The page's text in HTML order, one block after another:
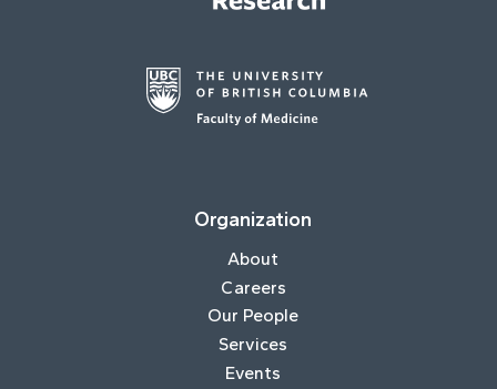
Organization
About
Careers
Our People
Services
Events